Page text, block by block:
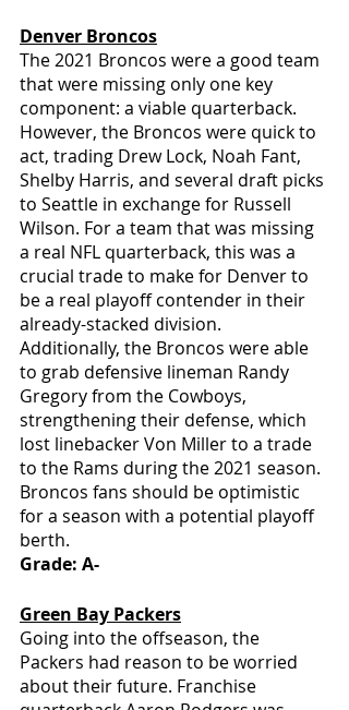
Denver Broncos
The 2021 Broncos were a good team
that were missing only one key
component: a viable quarterback.
However, the Broncos were quick to
act, trading Drew Lock, Noah Fant,
Shelby Harris, and several draft picks
to Seattle in exchange for Russell
Wilson. For a team that was missing
a real NFL quarterback, this was a
crucial trade to make for Denver to
be a real playoff contender in their
already-stacked division.
Additionally, the Broncos were able
to grab defensive lineman Randy
Gregory from the Cowboys,
strengthening their defense, which
lost linebacker Von Miller to a trade
to the Rams during the 2021 season.
Broncos fans should be optimistic
for a season with a potential playoff
berth.
Grade: A-
Green Bay Packers
Going into the offseason, the
Packers had reason to be worried
about their future. Franchise